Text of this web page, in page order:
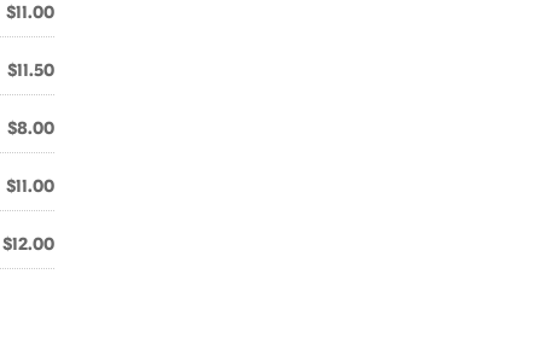
$11.00
$11.50
$8.00
$11.00
$12.00